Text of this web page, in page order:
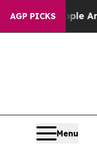
AGP PICKS
“People Are
Menu